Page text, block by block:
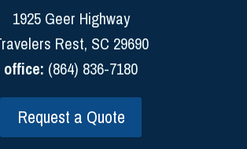
1925 Geer Highway
Rest, SC 29690
office: (864) 836-7180
Request a Quote